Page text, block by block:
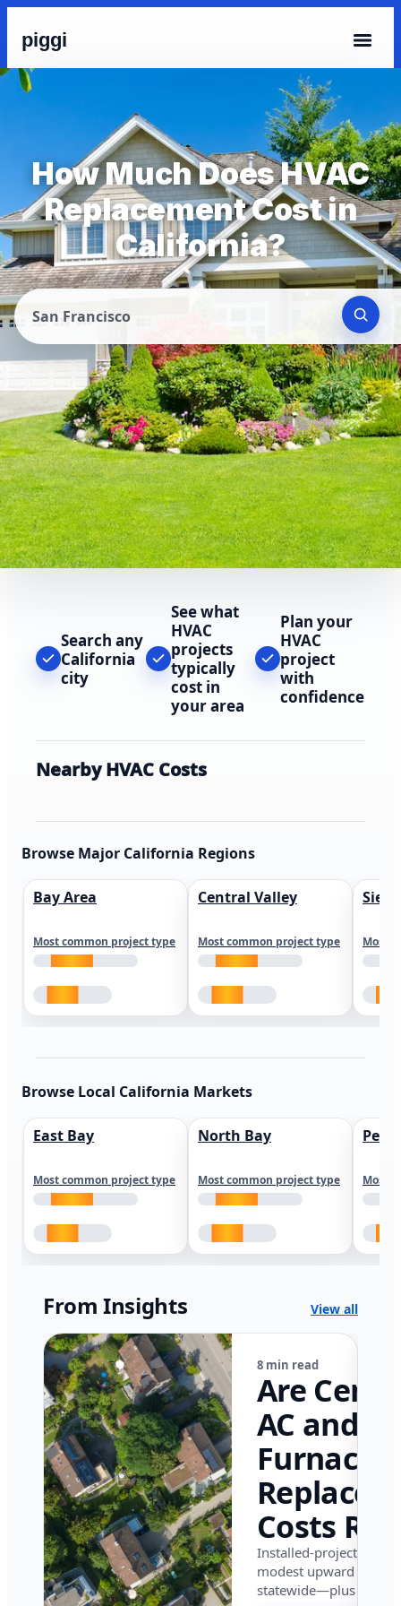
piggi
How Much Does HVAC
Replacement Cost in
California?
San Francisco
Search any
California
city
See what
HVAC
projects
typically
cost in
your area
Plan your
HVAC
project
with
confidence
Nearby HVAC Costs
Browse Major California Regions
Bay Area
Most common project type
Central Valley
Most common project type Most
Browse Local California Markets
East Bay
Most common project type
North Bay
Most common project type Most
From Insights View all
8 min read
Are
AC and
Furnace
Costs
in
in 2026?
Installed-project data
modest upward
statewide—plus where